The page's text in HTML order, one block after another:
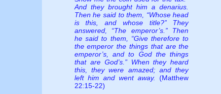
And they brought him a denarius.
Then he said to them, “Whose head
is this, and whose title?” They
answered, “The emperor’s.” Then
he said to them, “Give therefore to
the emperor the things that are the
emperor’s, and to God the things
that are God’s.” When they heard
this, they were amazed; and they
left him and went away.
(Matthew
22:15-22)